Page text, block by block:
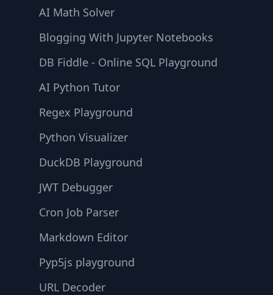
AI Math Solver
Blogging With Jupyter Notebooks
DB Fiddle - Online SQL Playground
AI Python Tutor
Regex Playground
Python Visualizer
DuckDB Playground
JWT Debugger
Cron Job Parser
Markdown Editor
Pyp5js playground
URL Decoder